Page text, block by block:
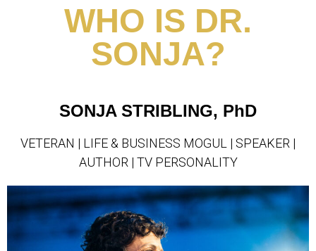
WHO IS DR.
SONJA?
SONJA STRIBLING, PhD
VETERAN | LIFE & BUSINESS MOGUL | SPEAKER |
AUTHOR | TV PERSONALITY